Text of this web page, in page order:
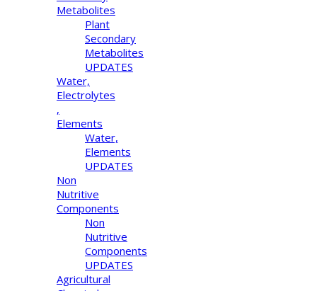
Metabolites
Plant
Secondary
Metabolites
UPDATES
Water,
Electrolytes
,
Elements
Water,
Elements
UPDATES
Non
Nutritive
Components
Non
Nutritive
Components
UPDATES
Agricultural